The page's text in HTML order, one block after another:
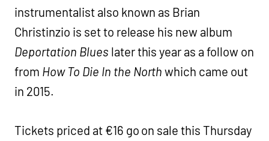
instrumentalist also known as Brian
Christinzio is set to release his new album
Deportation Blues later this year as a follow on
from How To Die In the North which came out
in 2015.
Tickets priced at €16 go on sale this Thursday